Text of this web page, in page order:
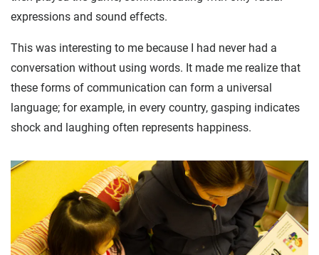
expressions and sound effects.
This was interesting to me because I had never had a
conversation without using words. It made me realize that
these forms of communication can form a universal
language; for example, in every country, gasping indicates
shock and laughing often represents happiness.